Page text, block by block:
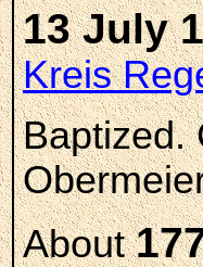
13 July
Kreis
Baptized.
About